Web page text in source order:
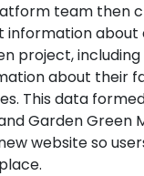
team then
information about
project,
about their
This data
Garden Green
website so